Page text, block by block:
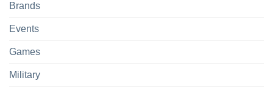
Brands
Events
Games
Military